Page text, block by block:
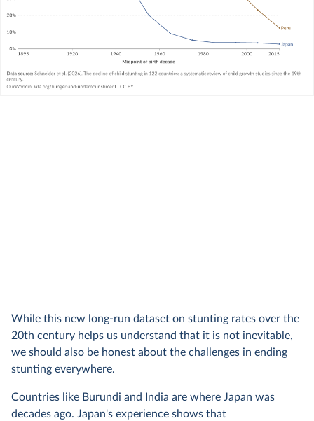
While this new long-run dataset on stunting rates over the
20th century helps us understand that it is not inevitable,
we should also be honest about the challenges in ending
stunting everywhere.
Countries like Burundi and India are where Japan was
decades ago. Japan's experience shows that